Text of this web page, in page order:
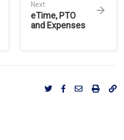
Next
eTime, PTO
and Expenses